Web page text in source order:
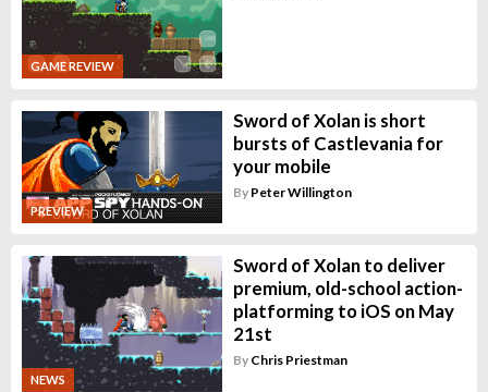
GAME REVIEW
PREVIEW
Sword of Xolan is short
bursts of Castlevania for
your mobile
By Peter Willington
NEWS
Sword of Xolan to deliver
premium, old-school action-
platforming to iOS on May
21st
By Chris Priestman